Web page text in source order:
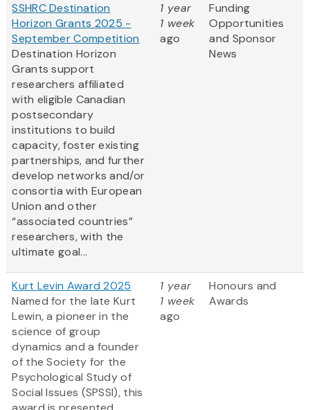
SSHRC Destination
Horizon Grants 2025 -
September Competition
Destination Horizon
Grants support
researchers affiliated
with eligible Canadian
postsecondary
institutions to build
capacity, foster existing
partnerships, and further
develop networks and/or
consortia with European
Union and other
“associated countries”
researchers, with the
ultimate goal...
1 year
1 week
ago
Funding
Opportunities
and Sponsor
News
Kurt Levin Award 2025
Named for the late Kurt
Lewin, a pioneer in the
science of group
dynamics and a founder
of the Society for the
Psychological Study of
Social Issues (SPSSI), this
1 year
1 week
ago
Honours and
Awards